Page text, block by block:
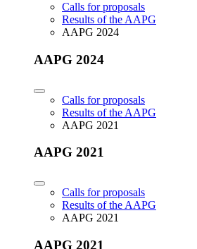
Calls for proposals
Results of the AAPG
AAPG 2024
AAPG 2024
Calls for proposals
Results of the AAPG
AAPG 2021
AAPG 2021
Calls for proposals
Results of the AAPG
AAPG 2021
AAPG 2021